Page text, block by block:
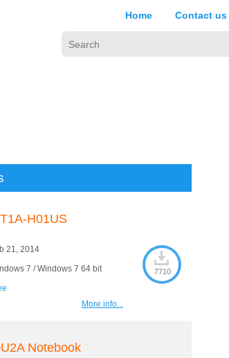
Home Contact us
H01US
21, 2014
7 / Windows 7 64 bit
7710
More info...
Notebook